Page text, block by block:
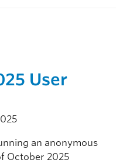
User
an anonymous
October 2025